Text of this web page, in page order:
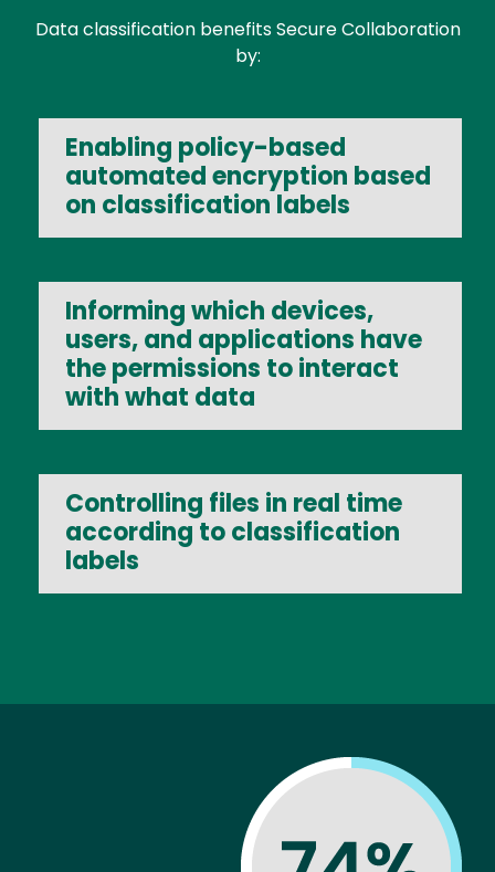
Data classification benefits Secure Collaboration
by:
Enabling policy-based
automated encryption based
on classification labels
Informing which devices,
users, and applications have
the permissions to interact
with what data
Controlling files in real time
according to classification
labels
Image